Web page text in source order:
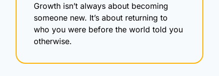
Growth isn’t always about becoming
someone new. It’s about returning to
who you were before the world told you
otherwise.